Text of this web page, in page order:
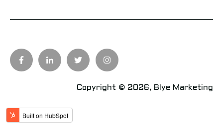
Copyright © 2026, Blye Marketing